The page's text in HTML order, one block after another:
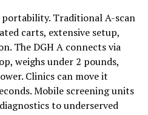
portability. Traditional A-scan
carts, extensive setup,
The DGH A connects via
weighs under 2 pounds,
Clinics can move it
Mobile screening units
to underserved